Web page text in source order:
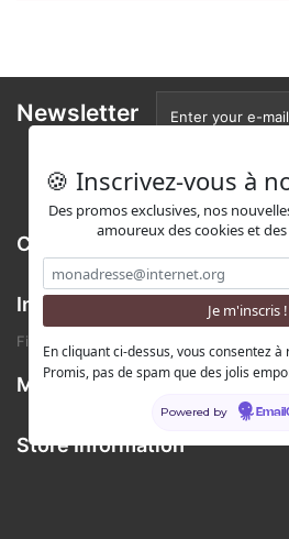
Newsletter
Categories
Information
Find us on Etsy !
My account
Store Information
🍪 Inscrivez-vous à
Des promos exclusives, nos
amoureux des cookies et
En cliquant ci-dessus, vous consentez
Promis, pas de spam que des jolis
Powered by